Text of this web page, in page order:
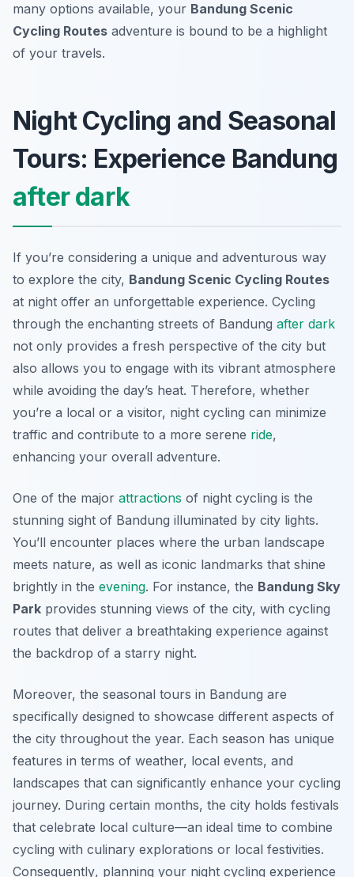
many options available, your Bandung Scenic
Cycling Routes adventure is bound to be a highlight
of your travels.
Night Cycling and Seasonal
Tours: Experience Bandung
after dark
If you’re considering a unique and adventurous way
to explore the city, Bandung Scenic Cycling Routes
at night offer an unforgettable experience. Cycling
through the enchanting streets of Bandung after dark
not only provides a fresh perspective of the city but
also allows you to engage with its vibrant atmosphere
while avoiding the day’s heat. Therefore, whether
you’re a local or a visitor, night cycling can minimize
traffic and contribute to a more serene ride,
enhancing your overall adventure.
One of the major attractions of night cycling is the
stunning sight of Bandung illuminated by city lights.
You’ll encounter places where the urban landscape
meets nature, as well as iconic landmarks that shine
brightly in the evening. For instance, the Bandung Sky
Park provides stunning views of the city, with cycling
routes that deliver a breathtaking experience against
the backdrop of a starry night.
Moreover, the seasonal tours in Bandung are
specifically designed to showcase different aspects of
the city throughout the year. Each season has unique
features in terms of weather, local events, and
landscapes that can significantly enhance your cycling
journey. During certain months, the city holds festivals
that celebrate local culture—an ideal time to combine
cycling with culinary explorations or local festivities.
Consequently, planning your night cycling experience